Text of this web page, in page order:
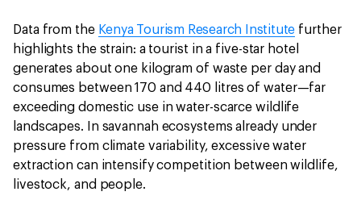
Data from the Kenya Tourism Research Institute further
highlights the strain: a tourist in a five-star hotel
generates about one kilogram of waste per day and
consumes between 170 and 440 litres of water—far
exceeding domestic use in water-scarce wildlife
landscapes. In savannah ecosystems already under
pressure from climate variability, excessive water
extraction can intensify competition between wildlife,
livestock, and people.